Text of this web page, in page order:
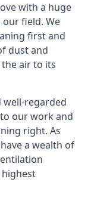
with a huge
field. We
first and
dust and
air to its
well-regarded
our work and
right. As
a wealth of
highest